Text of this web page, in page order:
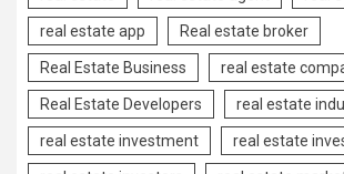
real estate app Real estate broker
Real Estate Business real estate
Real Estate Developers real estate
real estate investment real estate